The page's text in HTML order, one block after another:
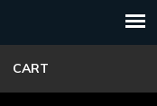
CART